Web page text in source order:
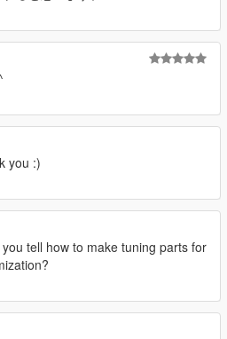
you :)
you tell how to make tuning parts for